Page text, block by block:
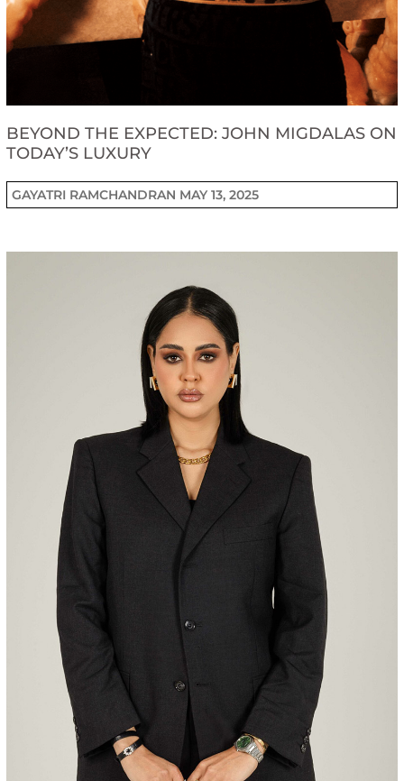
BEYOND THE EXPECTED: JOHN MIGDALAS ON
TODAY’S LUXURY
GAYATRI RAMCHANDRAN MAY 13, 2025